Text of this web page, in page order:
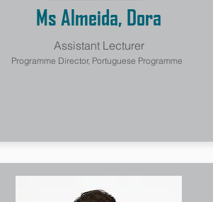
Ms Almeida, Dora
Assistant Lecturer
Programme Director, Portuguese Programme